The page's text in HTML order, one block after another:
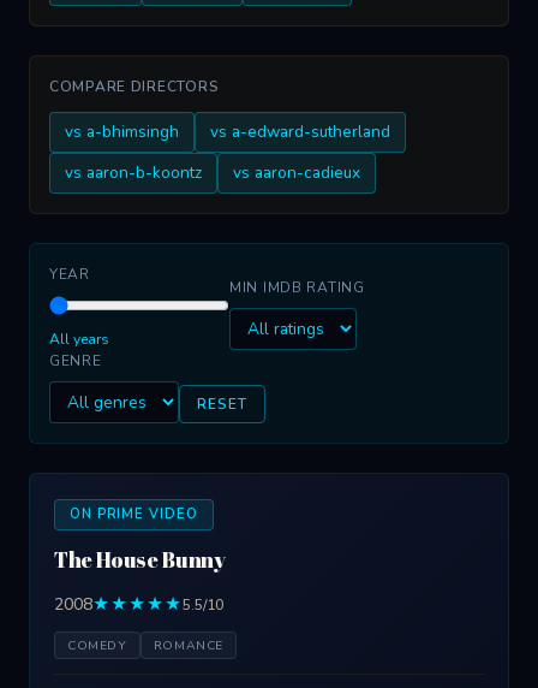
COMPARE DIRECTORS
vs a-bhimsingh
vs a-edward-sutherland
vs aaron-b-koontz
vs aaron-cadieux
YEAR
All years
MIN IMDB RATING
GENRE
RESET
ON PRIME VIDEO
The House Bunny
2008★★★★★5.5/10
COMEDY ROMANCE